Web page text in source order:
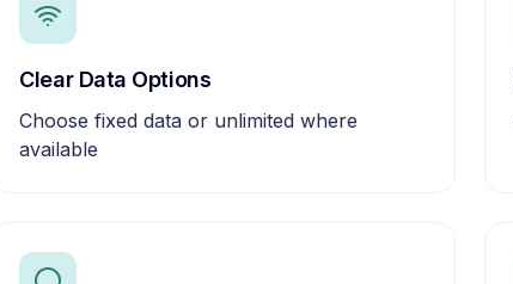
Clear Data Options
Choose fixed data or unlimited where
available